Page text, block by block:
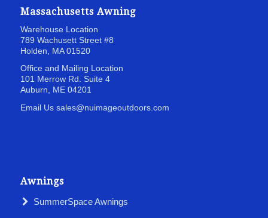
Massachusetts Awning
Warehouse Location
789 Wachusett Street #8
Holden, MA 01520
Office and Mailing Location
101 Merrow Rd. Suite 4
Auburn, ME 04201
Email Us sales@nuimageoutdoors.com
Awnings
SummerSpace Awnings